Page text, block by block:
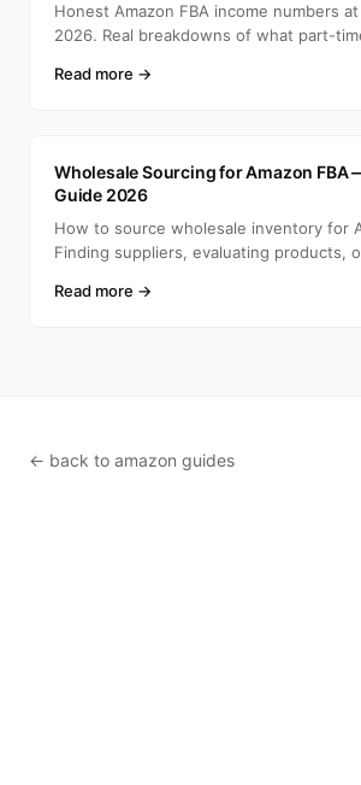
Honest Amazon FBA income numbers
2026. Real breakdowns of what part-
Read more →
AWholesale Sourcing for Amazon FBA
Guide 2026
How to source wholesale inventory for
Finding suppliers, evaluating products,
Read more →
← back to amazon guides